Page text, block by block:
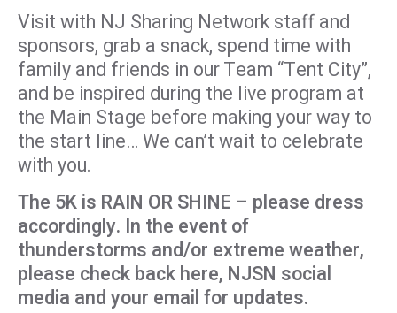
Visit with NJ Sharing Network staff and
sponsors, grab a snack, spend time with
family and friends in our Team “Tent City”,
and be inspired during the live program at
the Main Stage before making your way to
the start line… We can’t wait to celebrate
with you.
The 5K is RAIN OR SHINE – please dress
accordingly. In the event of
thunderstorms and/or extreme weather,
please check back here, NJSN social
media and your email for updates.